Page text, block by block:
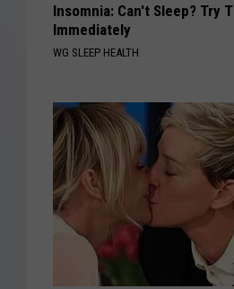
Insomnia: Can't Sleep? Try
Immediately
WG SLEEP HEALTH